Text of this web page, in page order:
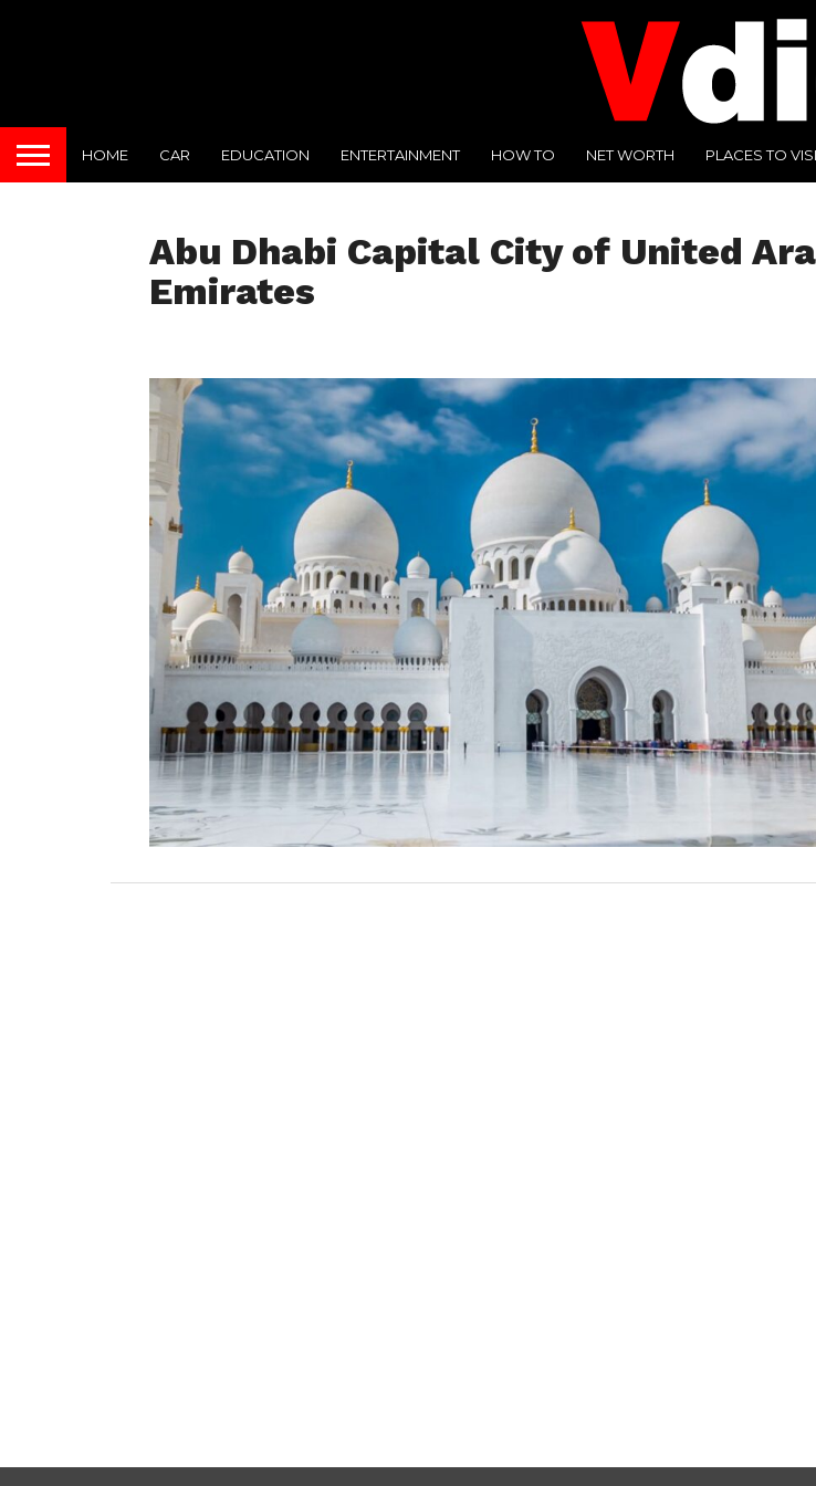
HOME CAR EDUCATION ENTERTAINMENT HOW TO NET WORTH PLACES TO
Abu Dhabi Capital City of United
Emirates